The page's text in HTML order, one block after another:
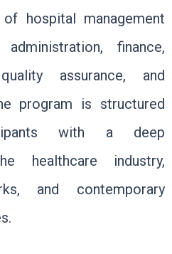
hospital management
finance,
assurance, and
program is structured
with a deep
healthcare industry,
and contemporary